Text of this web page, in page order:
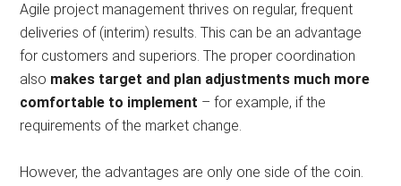
Agile project management thrives on regular, frequent
deliveries of (interim) results. This can be an advantage
for customers and superiors. The proper coordination
also makes target and plan adjustments much more
comfortable to implement – for example, if the
requirements of the market change.
However, the advantages are only one side of the coin.